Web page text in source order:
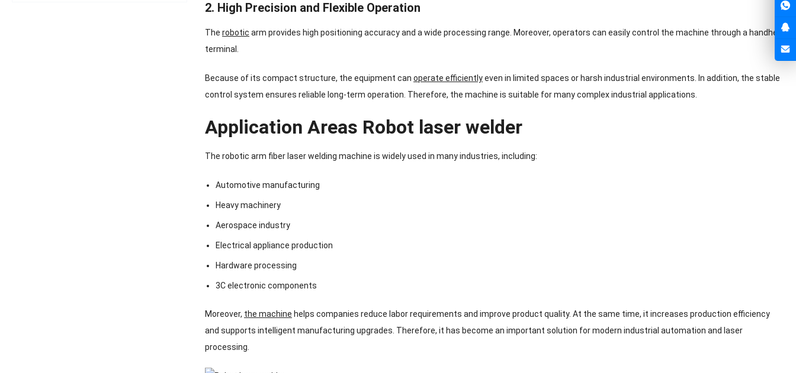
2. High Precision and Flexible Operation
The robotic arm provides high positioning accuracy and a wide processing range. Moreover, operators can easily control the machine through a handheld
terminal.
Because of its compact structure, the equipment can operate efficientlyeven in limited spaces or harsh industrial environments. In addition, the stable
control system ensures reliable long-term operation. Therefore, the machine is suitable for many complex industrial applications.
Application Areas Robot laser welder
The robotic arm fiber laser welding machine is widely used in many industries, including:
Automotive manufacturing
Heavy machinery
Aerospace industry
Electrical appliance production
Hardware processing
3C electronic components
Moreover, the machine helps companies reduce labor requirements and improve product quality. At the same time, it increases production efficiency
and supports intelligent manufacturing upgrades. Therefore, it has become an important solution for modern industrial automation and laser
processing.